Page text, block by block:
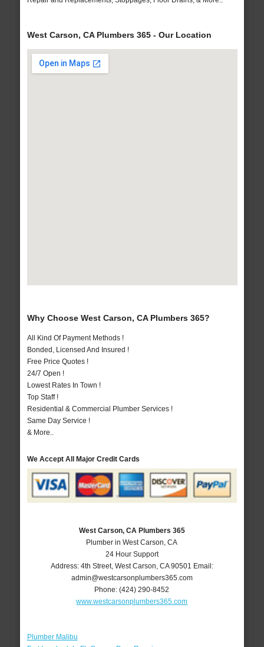
West Carson, CA Plumbers 365 - Our Location
Why Choose West Carson, CA Plumbers 365?
All Kind Of Payment Methods !
Bonded, Licensed And Insured !
Free Price Quotes !
24/7 Open !
Lowest Rates In Town !
Top Staff !
Residential & Commercial Plumber Services !
Same Day Service !
& More..
We Accept All Major Credit Cards
West Carson, CA Plumbers 365
Plumber in West Carson, CA
24 Hour Support
Address: 4th Street, West Carson CA 90501 Email:
admin@westcarsonplumbers365.com
Phone:(424) 290-8452
www.westcarsonplumbers365.com
Plumber Malibu